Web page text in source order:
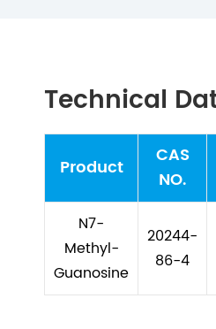
Technical
Product
CAS
NO.
N7-
Methyl-
Guanosine
20244-
86-4